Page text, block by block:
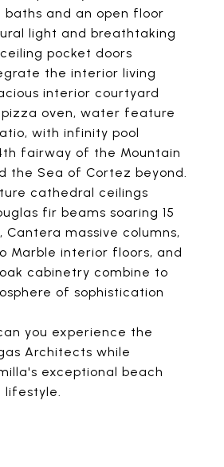
and an open floor
light and breathtaking
pocket doors
the interior living
interior courtyard
oven, water feature
with infinity pool
fairway of the Mountain
the Sea of Cortez beyond.
cathedral ceilings
fir beams soaring 15
massive columns,
Marble interior floors, and
cabinetry combine to
of sophistication
you experience the
Architects while
exceptional beach
lifestyle.